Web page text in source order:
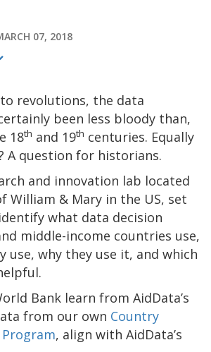
07, 2018
revolutions, the data
been less bloody than,
18th and 19th centuries. Equally
A question for historians.
and innovation lab located
William & Mary in the US, set
what data decision
middle-income countries use,
use, why they use it, and which
Bank learn from AidData’s
from our own Country
, align with AidData’s